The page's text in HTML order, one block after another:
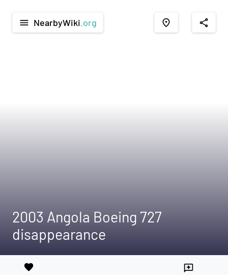
menu NearbyWiki .org place share
2003 Angola Boeing 727
disappearance
favorite reviews